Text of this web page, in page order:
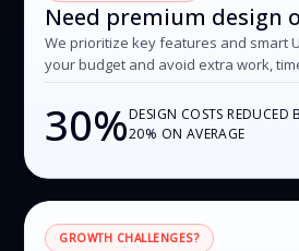
Need premium design
We prioritize key features and smart
your budget and avoid extra work,
30%DESIGN COSTS REDUCED
20% ON AVERAGE
GROWTH CHALLENGES?